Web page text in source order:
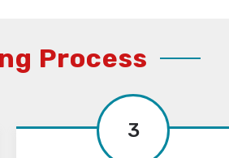
Process
3